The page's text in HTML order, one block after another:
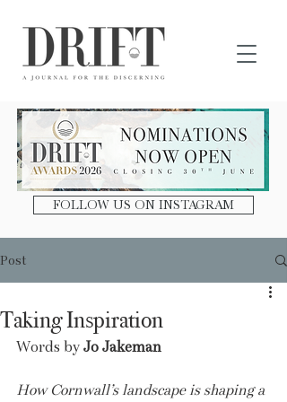
FOLLOW US ON INSTAGRAM
Post
Taking Inspiration
Words by Jo Jakeman
How Cornwall’s landscape is shaping a